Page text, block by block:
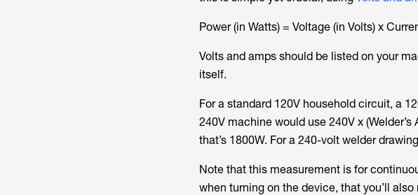
Power (in Watts) = Voltage (in Volts) x
Volts and amps should be listed on your
itself.
For a standard 120V household circuit, a
240V machine would use 240V x
that’s 1800W. For a 240-volt welder
Note that this measurement is for
when turning on the device, that you’ll also